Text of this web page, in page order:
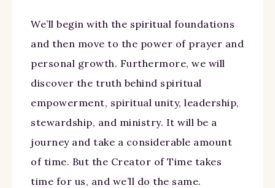
We’ll begin with the spiritual foundations
and then move to the power of prayer and
personal growth. Furthermore, we will
discover the truth behind spiritual
empowerment, spiritual unity, leadership,
stewardship, and ministry. It will be a
journey and take a considerable amount
of time. But the Creator of Time takes
time for us, and we’ll do the same.